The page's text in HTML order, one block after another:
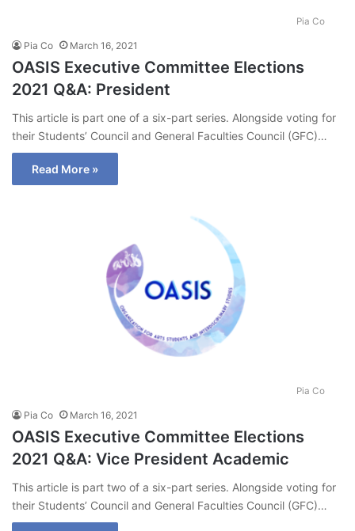
Pia Co
Pia Co March 16, 2021
OASIS Executive Committee Elections
2021 Q&A: President
This article is part one of a six-part series. Alongside voting for
their Students’ Council and General Faculties Council (GFC)…
Read More »
Pia Co
Pia Co March 16, 2021
OASIS Executive Committee Elections
2021 Q&A: Vice President Academic
This article is part two of a six-part series. Alongside voting for
their Students’ Council and General Faculties Council (GFC)…